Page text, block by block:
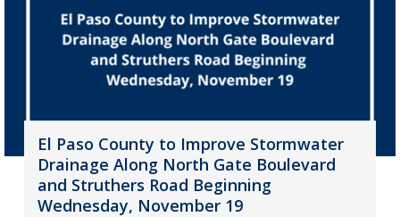
El Paso County to Improve Stormwater
Drainage Along North Gate Boulevard
and Struthers Road Beginning
Wednesday, November 19